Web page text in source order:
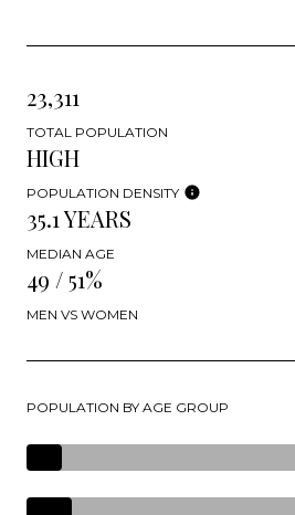
23,311
TOTAL POPULATION
HIGH
POPULATION DENSITY
35.1 YEARS
MEDIAN AGE
49 / 51%
MEN VS WOMEN
POPULATION BY AGE GROUP